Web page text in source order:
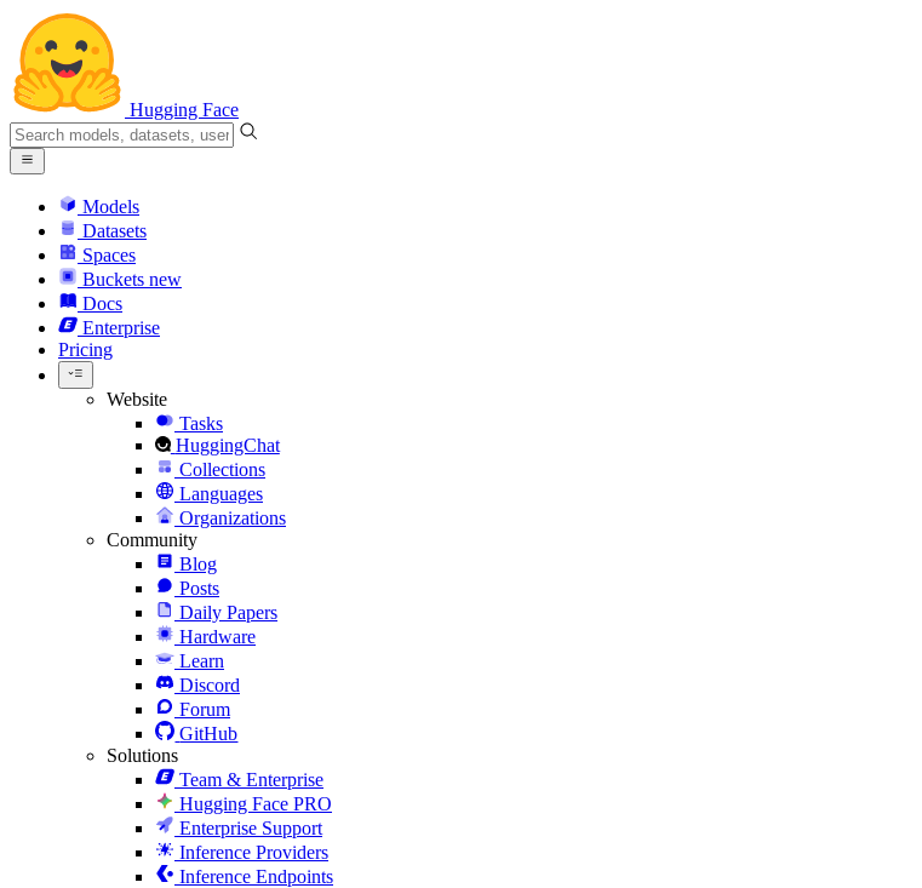
Hugging Face
Models
Datasets
Spaces
Buckets new
Docs
Enterprise
Pricing
Website
Tasks
HuggingChat
Collections
Languages
Organizations
Community
Blog
Posts
Daily Papers
Hardware
Learn
Discord
Forum
GitHub
Solutions
Team & Enterprise
Hugging Face PRO
Enterprise Support
Inference Providers
Inference Endpoints